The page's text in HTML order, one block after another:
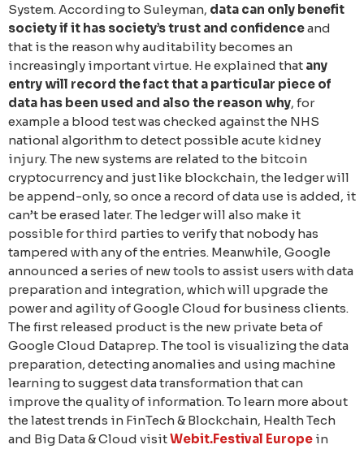
System. According to Suleyman, data can only benefit
society if it has society’s trust and confidenceand
that is the reason why auditability becomes an
increasingly important virtue. He explained that any
entry will record the fact that a particular piece of
data has been used and also the reason why, for
example a blood test was checked against the NHS
national algorithm to detect possible acute kidney
injury. The new systems are related to the bitcoin
cryptocurrency and just like blockchain, the ledger will
be append-only, so once a record of data use is added, it
can’t be erased later. The ledger will also make it
possible for third parties to verify that nobody has
tampered with any of the entries. Meanwhile, Google
announced a series of new tools to assist users with data
preparation and integration, which will upgrade the
power and agility of Google Cloud for business clients.
The first released product is the new private beta of
Google Cloud Dataprep. The tool is visualizing the data
preparation, detecting anomalies and using machine
learning to suggest data transformation that can
improve the quality of information. To learn more about
the latest trends in FinTech & Blockchain, Health Tech
and Big Data & Cloud visitWebit.Festival Europe in